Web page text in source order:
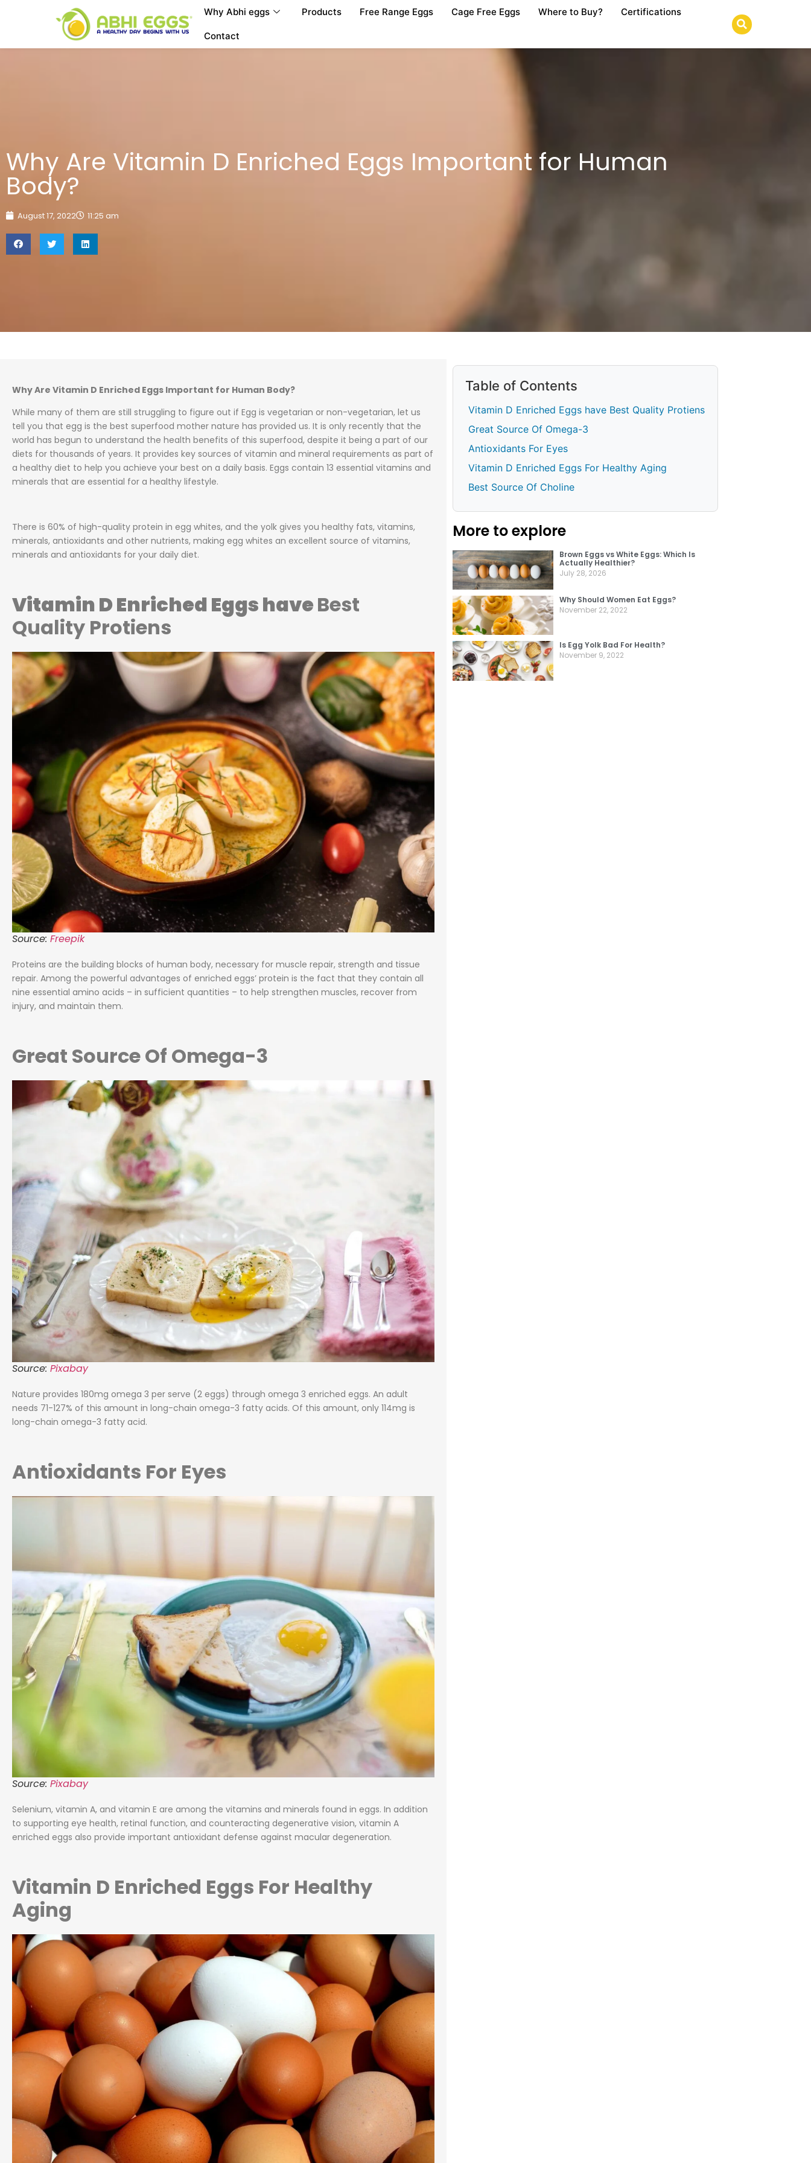
Why Abhi eggs Products Free Range Eggs Cage Free Eggs Where to Buy? Certifications
Contact
Why Are Vitamin D Enriched Eggs Important for Human
Body?
August 17, 2022 11:25 am
Why Are Vitamin D Enriched Eggs Important for Human Body?
While many of them are still struggling to figure out if Egg is vegetarian or non-vegetarian, let us
tell you that egg is the best superfood mother nature has provided us. It is only recently that the
world has begun to understand the health benefits of this superfood, despite it being a part of our
diets for thousands of years. It provides key sources of vitamin and mineral requirements as part of
a healthy diet to help you achieve your best on a daily basis. Eggs contain 13 essential vitamins and
minerals that are essential for a healthy lifestyle.
There is 60% of high-quality protein in egg whites, and the yolk gives you healthy fats, vitamins,
minerals, antioxidants and other nutrients, making egg whites an excellent source of vitamins,
minerals and antioxidants for your daily diet.
Vitamin D Enriched Eggs haveBest
Quality Protiens
Source: Freepik
Proteins are the building blocks of human body, necessary for muscle repair, strength and tissue
repair. Among the powerful advantages of enriched eggs’ protein is the fact that they contain all
nine essential amino acids – in sufficient quantities – to help strengthen muscles, recover from
injury, and maintain them.
Great Source Of Omega-3
Source: Pixabay
Nature provides 180mg omega 3 per serve (2 eggs) through omega 3 enriched eggs. An adult
needs 71-127% of this amount in long-chain omega-3 fatty acids. Of this amount, only 114mg is
long-chain omega-3 fatty acid.
Antioxidants For Eyes
Source: Pixabay
Selenium, vitamin A, and vitamin E are among the vitamins and minerals found in eggs. In addition
to supporting eye health, retinal function, and counteracting degenerative vision, vitamin A
enriched eggs also provide important antioxidant defense against macular degeneration.
Vitamin D Enriched Eggs For Healthy
Aging
Table of Contents
Vitamin D Enriched Eggs have Best Quality Protiens
Great Source Of Omega-3
Antioxidants For Eyes
Vitamin D Enriched Eggs For Healthy Aging
Best Source Of Choline
More to explore
Brown Eggs vs White Eggs: Which Is
Actually Healthier?
July 28, 2026
Why Should Women Eat Eggs?
November 22, 2022
Is Egg Yolk Bad For Health?
November 9, 2022